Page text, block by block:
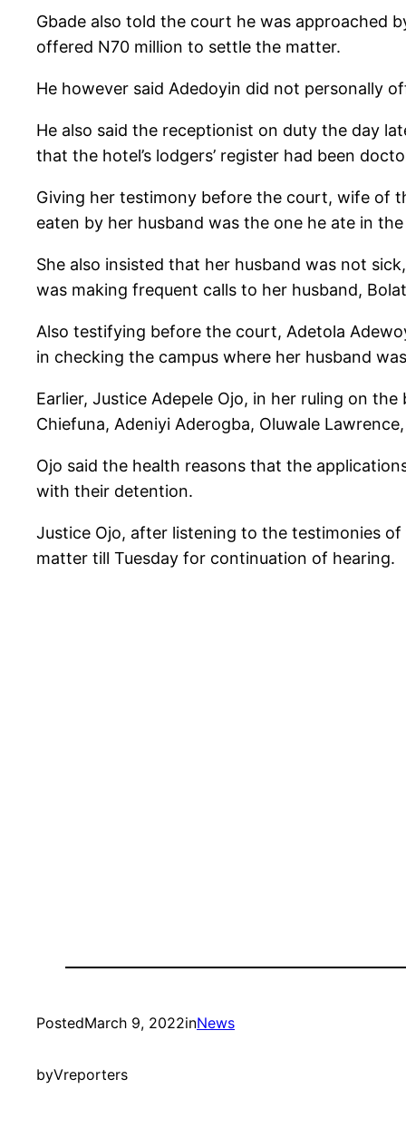
Gbade also told the court he was approached
offered N70 million to settle the matter.
He however said Adedoyin did not personally
He also said the receptionist on duty the day
that the hotel’s lodgers’ register had been
Giving her testimony before the court, wife of
eaten by her husband was the one he ate in
She also insisted that her husband was not
was making frequent calls to her husband,
Also testifying before the court, Adetola
in checking the campus where her husband
Earlier, Justice Adepele Ojo, in her ruling on
Chiefuna, Adeniyi Aderogba, Oluwale
Ojo said the health reasons that the
with their detention.
Justice Ojo, after listening to the testimonies
matter till Tuesday for continuation of hearing.
PostedMarch 9, 2022inNews
byVreporters